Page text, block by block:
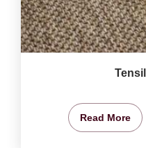
Read More